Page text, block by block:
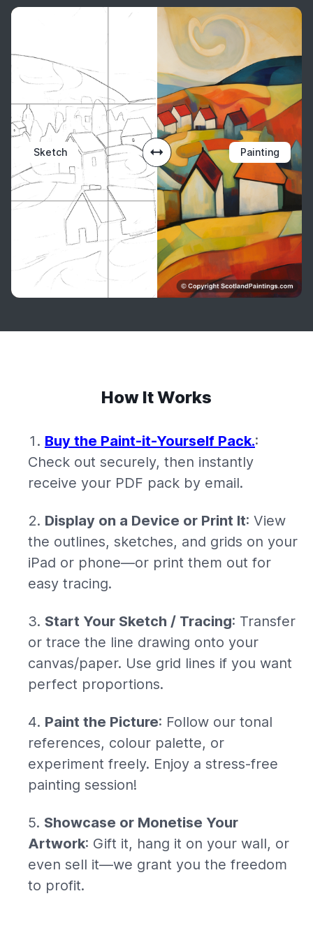
Sketch Painting
How It Works
Buy the Paint-it-Yourself Pack.:
Check out securely, then instantly
receive your PDF pack by email.
Display on a Device or Print It: View
the outlines, sketches, and grids on your
iPad or phone—or print them out for
easy tracing.
Start Your Sketch / Tracing: Transfer
or trace the line drawing onto your
canvas/paper. Use grid lines if you want
perfect proportions.
Paint the Picture: Follow our tonal
references, colour palette, or
experiment freely. Enjoy a stress-free
painting session!
Showcase or Monetise Your
Artwork: Gift it, hang it on your wall, or
even sell it—we grant you the freedom
to profit.